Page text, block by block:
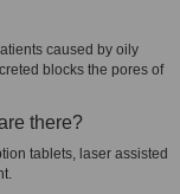
caused by oily
blocks the pores of
there?
tablets, laser assisted